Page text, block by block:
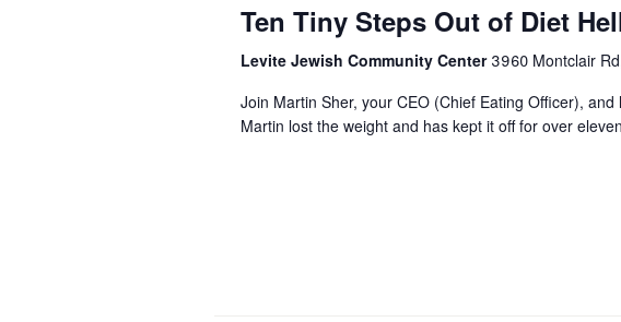
Ten Tiny Steps Out of Diet
Levite Jewish Community Center 3960 Montclair
Join Martin Sher, your CEO (Chief Eating Officer), and
Martin lost the weight and has kept it off for over